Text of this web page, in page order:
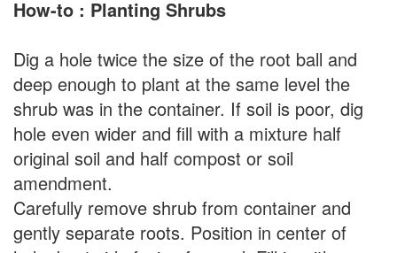
How-to : Planting Shrubs
Dig a hole twice the size of the root ball and
deep enough to plant at the same level the
shrub was in the container. If soil is poor, dig
hole even wider and fill with a mixture half
original soil and half compost or soil
amendment.
Carefully remove shrub from container and
gently separate roots. Position in center of